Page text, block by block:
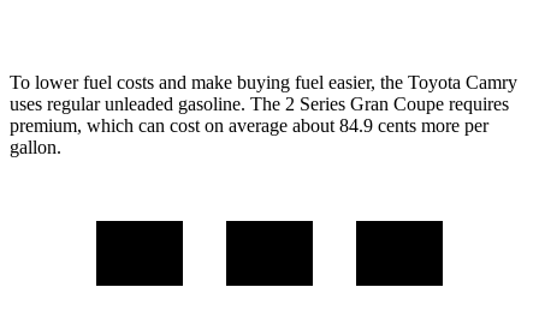
To lower fuel costs and make buying fuel easier, the Toyota Camry
uses regular unleaded gasoline. The 2 Series Gran Coupe requires
premium, which can cost on average about 84.9 cents more per
gallon.